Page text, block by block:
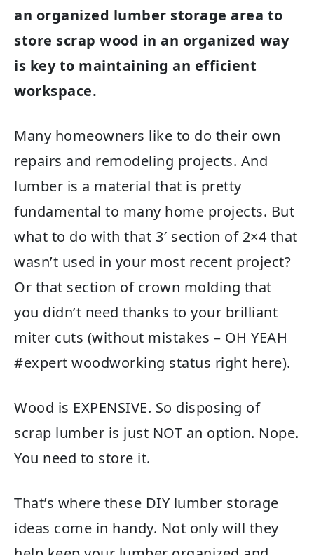
an organized lumber storage area to
store scrap wood in an organized way
is key to maintaining an efficient
workspace.
Many homeowners like to do their own
repairs and remodeling projects. And
lumber is a material that is pretty
fundamental to many home projects. But
what to do with that 3′ section of 2×4 that
wasn’t used in your most recent project?
Or that section of crown molding that
you didn’t need thanks to your brilliant
miter cuts (without mistakes – OH YEAH
#expert woodworking status right here).
Wood is EXPENSIVE. So disposing of
scrap lumber is just NOT an option. Nope.
You need to store it.
That’s where these DIY lumber storage
ideas come in handy. Not only will they